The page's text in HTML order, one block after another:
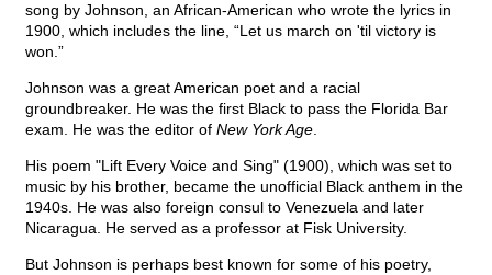
song by Johnson, an African-American who wrote the lyrics in
1900, which includes the line, “Let us march on 'til victory is
won.”
Johnson was a great American poet and a racial
groundbreaker. He was the first Black to pass the Florida Bar
exam. He was the editor of New York Age
His poem "Lift Every Voice and Sing" (1900), which was set to
music by his brother, became the unofficial Black anthem in the
1940s. He was also foreign consul to Venezuela and later
Nicaragua. He served as a professor at Fisk University.
But Johnson is perhaps best known for some of his poetry,